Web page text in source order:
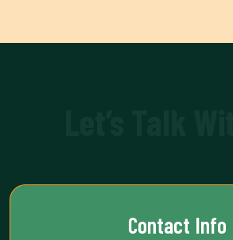
Contact Info